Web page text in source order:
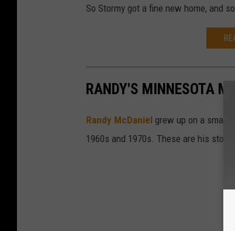
So Stormy got a fine new home, and
RANDY'S MINNESOTA
Randy McDaniel grew up on a small
1960s and 1970s. These are his